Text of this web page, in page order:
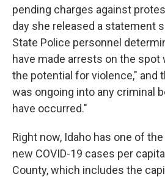
pending charges against
day she released a statement
State Police personnel
have made arrests on the spot
the potential for violence," and
was ongoing into any criminal
have occurred."
Right now, Idaho has one of
new COVID-19 cases per
County, which includes the